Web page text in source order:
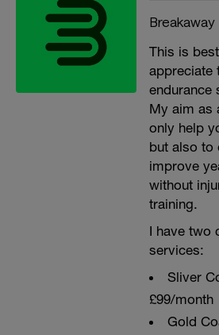
Breakaway
This is
appreciate
endurance
My aim as
only help
but also to
improve
without
training.
I have two
services:
Sliver
£99/month
Gold